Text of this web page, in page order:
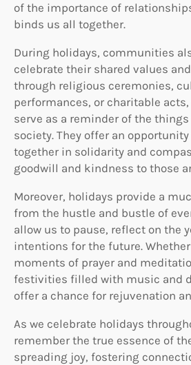
of the importance of
binds us all together.
During holidays, communities
celebrate their shared values
through religious ceremonies,
performances, or charitable
serve as a reminder of the
society. They offer an
together in solidarity and
goodwill and kindness to those
Moreover, holidays provide a
from the hustle and bustle of
allow us to pause, reflect on the
intentions for the future.
moments of prayer and
festivities filled with music and
offer a chance for rejuvenation
As we celebrate holidays
remember the true essence of
spreading joy, fostering